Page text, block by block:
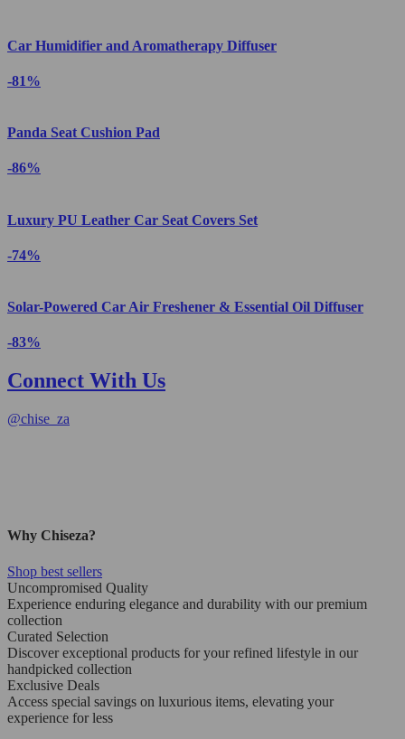
Car Humidifier and Aromatherapy Diffuser
-81%
Panda Seat Cushion Pad
-86%
Luxury PU Leather Car Seat Covers Set
-74%
Solar-Powered Car Air Freshener & Essential Oil Diffuser
-83%
Connect With Us
@chise_za
Why Chiseza?
Shop best sellers
Uncompromised Quality
Experience enduring elegance and durability with our premium
collection
Curated Selection
Discover exceptional products for your refined lifestyle in our
handpicked collection
Exclusive Deals
Access special savings on luxurious items, elevating your
experience for less